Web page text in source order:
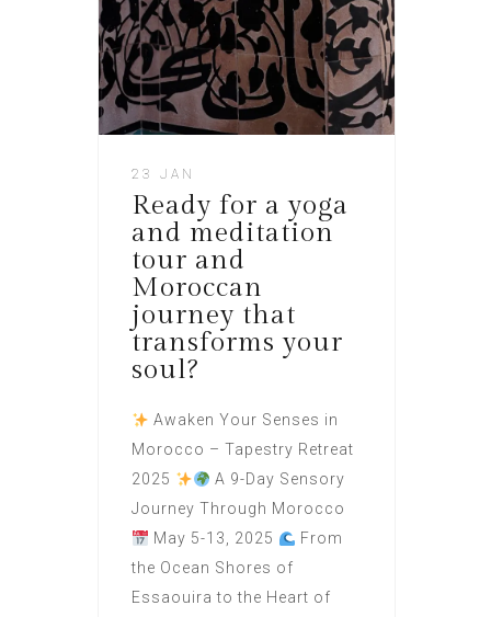
23 JAN
Ready for a yoga
and meditation
tour and
Moroccan
journey that
transforms your
soul?
Awaken Your Senses in
Morocco – Tapestry Retreat
2025
A 9-Day Sensory
Journey Through Morocco
May 5-13, 2025
From
the Ocean Shores of
Essaouira to the Heart of